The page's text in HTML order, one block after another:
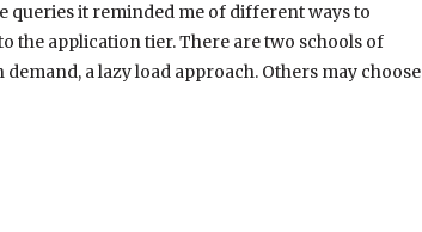
queries it reminded me of different ways to
the application tier. There are two schools of
a lazy load approach. Others may choose